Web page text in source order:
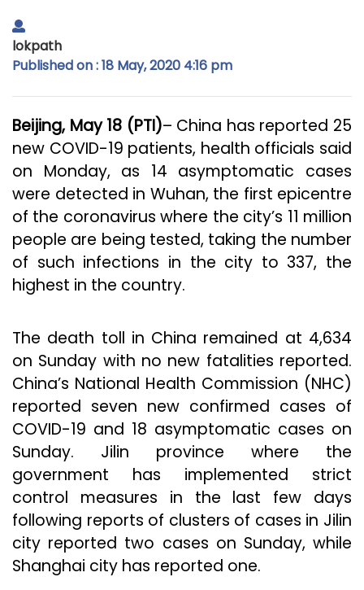
lokpath
Published on : 18 May, 2020 4:16 pm
Beijing, May 18 (PTI)– China has reported 25
new COVID-19 patients, health officials said
on Monday, as 14 asymptomatic cases
were detected in Wuhan, the first epicentre
of the coronavirus where the city’s 11 million
people are being tested, taking the number
of such infections in the city to 337, the
highest in the country.
The death toll in China remained at 4,634
on Sunday with no new fatalities reported.
China’s National Health Commission (NHC)
reported seven new confirmed cases of
COVID-19 and 18 asymptomatic cases on
Sunday. Jilin province where the
government has implemented strict
control measures in the last few days
following reports of clusters of cases in Jilin
city reported two cases on Sunday, while
Shanghai city has reported one.